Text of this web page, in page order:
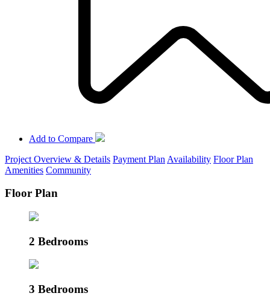
Add to Compare
Project Overview & Details Payment Plan Availability Floor Plan
Amenities Community
Floor Plan
2 Bedrooms
3 Bedrooms